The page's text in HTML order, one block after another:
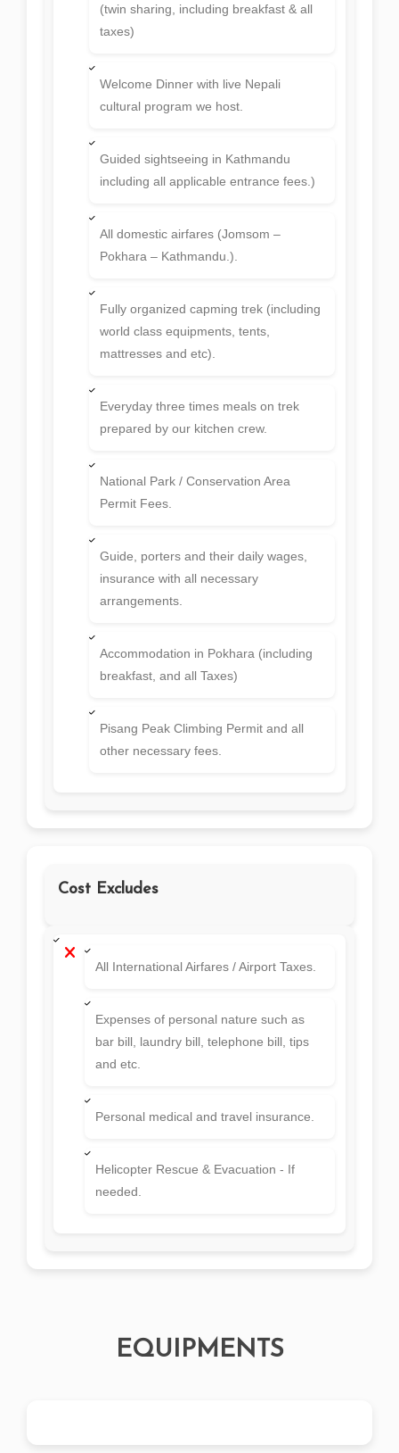
(twin sharing, including breakfast & all
taxes)
Welcome Dinner with live Nepali
cultural program we host.
Guided sightseeing in Kathmandu
including all applicable entrance fees.)
All domestic airfares (Jomsom –
Pokhara – Kathmandu.).
Fully organized capming trek (including
world class equipments, tents,
mattresses and etc).
Everyday three times meals on trek
prepared by our kitchen crew.
National Park / Conservation Area
Permit Fees.
Guide, porters and their daily wages,
insurance with all necessary
arrangements.
Accommodation in Pokhara (including
breakfast, and all Taxes)
Pisang Peak Climbing Permit and all
other necessary fees.
Cost Excludes
All International Airfares / Airport Taxes.
Expenses of personal nature such as
bar bill, laundry bill, telephone bill, tips
and etc.
Personal medical and travel insurance.
Helicopter Rescue & Evacuation - If
needed.
EQUIPMENTS